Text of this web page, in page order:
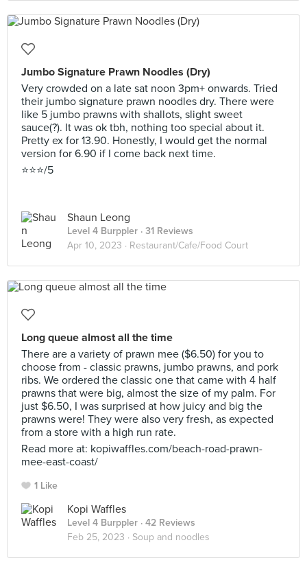
Jumbo Signature Prawn Noodles (Dry)
Very crowded on a late sat noon 3pm+ onwards. Tried
their jumbo signature prawn noodles dry. There were
like 5 jumbo prawns with shallots, slight sweet
sauce(?). It was ok tbh, nothing too special about it.
Pretty ex for 13.90. Honestly, I would get the normal
version for 6.90 if I come back next time.
⭐️⭐️⭐️/5
Shaun Leong
Level 4 Burppler · 31 Reviews
Apr 10, 2023 · Restaurant/Cafe/Food Court
Long queue almost all the time
There are a variety of prawn mee ($6.50) for you to
choose from - classic prawns, jumbo prawns, and pork
ribs. We ordered the classic one that came with 4 half
prawns that were big, almost the size of my palm. For
just $6.50, I was surprised at how juicy and big the
prawns were! They were also very fresh, as expected
from a store with a high run rate.
Read more at: kopiwaffles.com/beach-road-prawn-
mee-east-coast/
1 Like
Kopi Waffles
Level 4 Burppler · 42 Reviews
Feb 25, 2023 · Soup and noodles